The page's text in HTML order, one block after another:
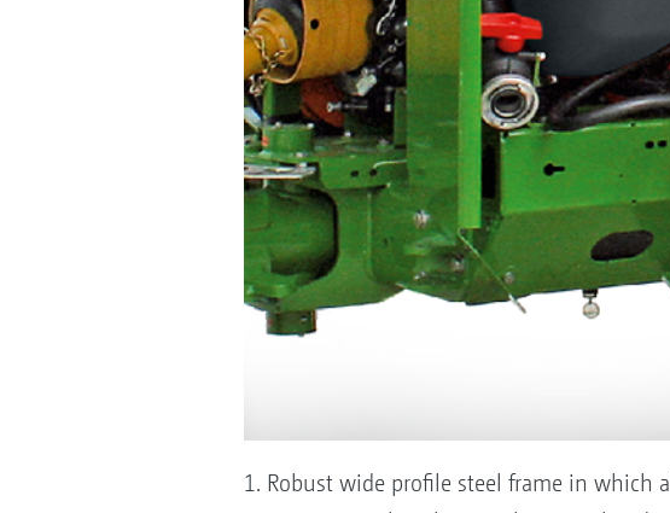
1. Robust wide profile steel frame in which